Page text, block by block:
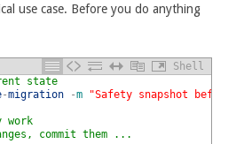
use case. Before you do anything
Shell
state
-migration -m "Safety snapshot before
work
commit them ...